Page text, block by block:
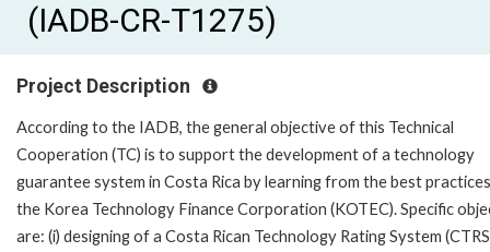
(IADB-CR-T1275)
Project Description
According to the IADB, the general objective of this Technical
Cooperation (TC) is to support the development of a technology
guarantee system in Costa Rica by learning from the best
the Korea Technology Finance Corporation (KOTEC). Specific
are: (i) designing of a Costa Rican Technology Rating System